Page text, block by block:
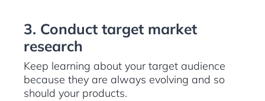
3. Conduct target market
research
Keep learning about your target audience
because they are always evolving and so
should your products.